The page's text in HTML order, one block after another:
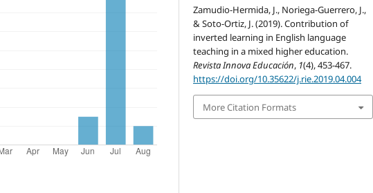
Zamudio-Hermida, J., Noriega-Guerrero, J.,
& Soto-Ortiz, J. (2019). Contribution of
inverted learning in English language
teaching in a mixed higher education.
Revista Innova Educación, 1(4), 453-467.
https://doi.org/10.35622/j.rie.2019.04.004
More Citation Formats